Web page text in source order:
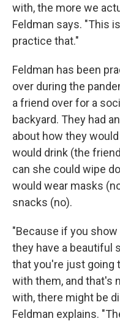
with, the more we
Feldman says. "This
practice that."
Feldman has been
over during the
a friend over for a
backyard. They had
about how they
would drink (the
can she could wipe
would wear masks
snacks (no).
"Because if you
they have a beautiful
that you're just going
with them, and that's
with, there might be
Feldman explains.